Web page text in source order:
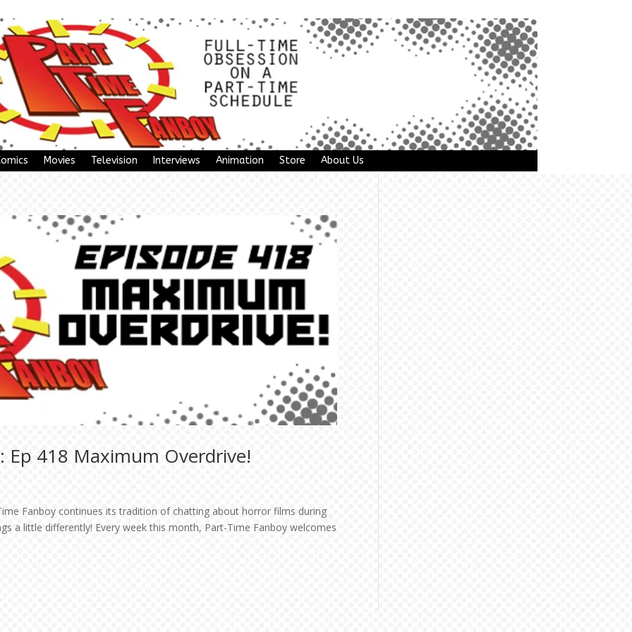
Movies Television Interviews Animation Store About Us
Ep 418 Maximum Overdrive!
Fanboy continues its tradition of chatting about horror films during
a little differently! Every week this month, Part-Time Fanboy welcomes